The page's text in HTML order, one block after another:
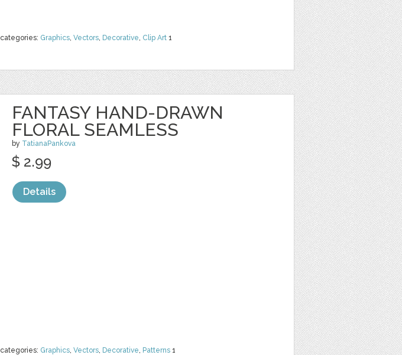
categories: Graphics, Vectors, Decorative, Clip Art 1
FANTASY HAND-DRAWN
FLORAL SEAMLESS
by TatianaPankova
categories: Graphics, Vectors, Decorative, Patterns 1
$ 2.99
Details